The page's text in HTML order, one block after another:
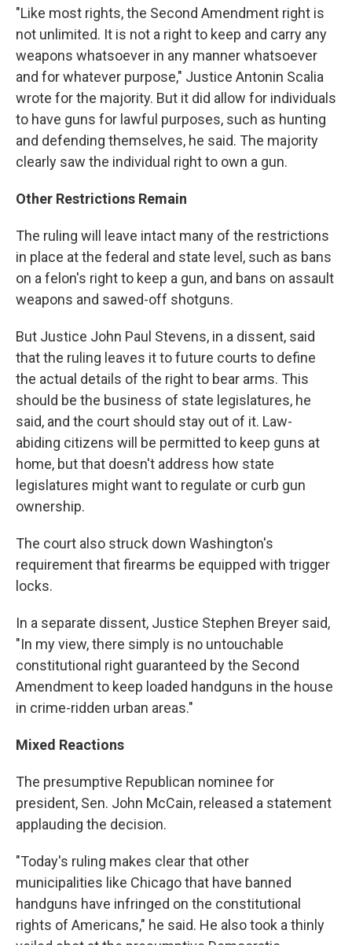
"Like most rights, the Second Amendment right is
not unlimited. It is not a right to keep and carry any
weapons whatsoever in any manner whatsoever
and for whatever purpose," Justice Antonin Scalia
wrote for the majority. But it did allow for individuals
to have guns for lawful purposes, such as hunting
and defending themselves, he said. The majority
clearly saw the individual right to own a gun.
Other Restrictions Remain
The ruling will leave intact many of the restrictions
in place at the federal and state level, such as bans
on a felon's right to keep a gun, and bans on assault
weapons and sawed-off shotguns.
But Justice John Paul Stevens, in a dissent, said
that the ruling leaves it to future courts to define
the actual details of the right to bear arms. This
should be the business of state legislatures, he
said, and the court should stay out of it. Law-
abiding citizens will be permitted to keep guns at
home, but that doesn't address how state
legislatures might want to regulate or curb gun
ownership.
The court also struck down Washington's
requirement that firearms be equipped with trigger
locks.
In a separate dissent, Justice Stephen Breyer said,
"In my view, there simply is no untouchable
constitutional right guaranteed by the Second
Amendment to keep loaded handguns in the house
in crime-ridden urban areas."
Mixed Reactions
The presumptive Republican nominee for
president, Sen. John McCain, released a statement
applauding the decision.
"Today's ruling makes clear that other
municipalities like Chicago that have banned
handguns have infringed on the constitutional
rights of Americans," he said. He also took a thinly